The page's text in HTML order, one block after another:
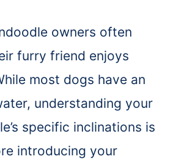
owners often
furry friend enjoys
most dogs have an
understanding your
specific inclinations is
introducing your